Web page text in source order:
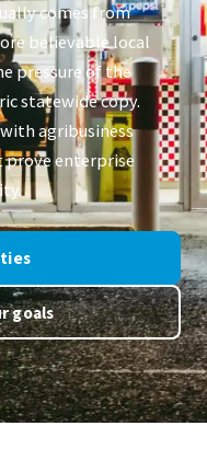
comes from
believable local
pressure of the
statewide copy.
agribusiness
prove enterprise
goals